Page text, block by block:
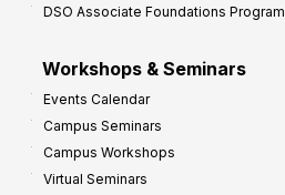
DSO Associate Foundations Program
Workshops & Seminars
Events Calendar
Campus Seminars
Campus Workshops
Virtual Seminars